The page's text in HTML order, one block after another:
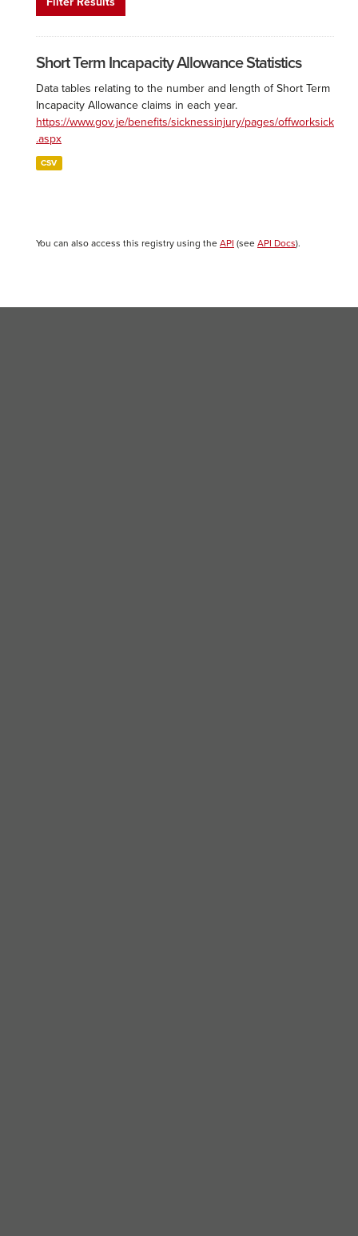
Short Term Incapacity Allowance Statistics
Data tables relating to the number and length of Short Term
Incapacity Allowance claims in each year.
https://www.gov.je/benefits/sicknessinjury/pages/offworksick
.aspx
CSV
You can also access this registry using the API (see API Docs).